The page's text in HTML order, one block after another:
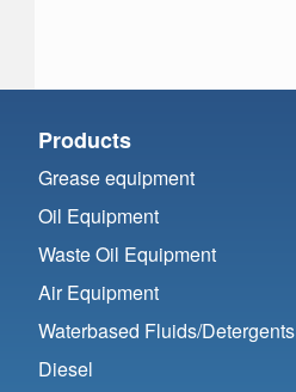
Products
Grease equipment
Oil Equipment
Waste Oil Equipment
Air Equipment
Waterbased Fluids/Detergents
Diesel